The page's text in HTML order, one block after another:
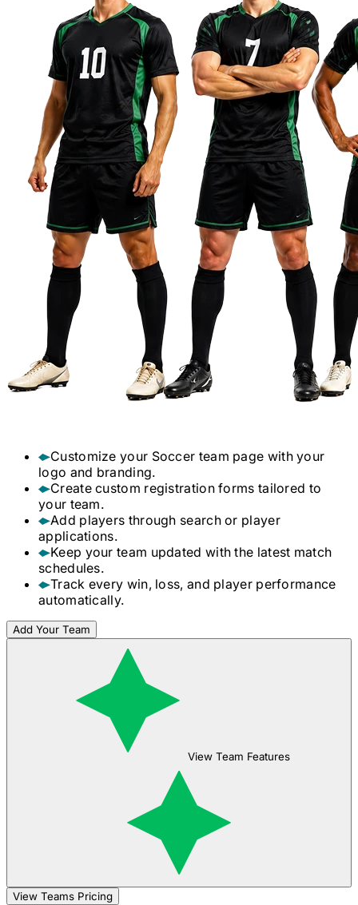
Customize your Soccer team page with your
logo and branding.
Create custom registration forms tailored to
your team.
Add players through search or player
applications.
Keep your team updated with the latest match
schedules.
Track every win, loss, and player performance
automatically.
Add Your Team
View Team Features
View Teams Pricing